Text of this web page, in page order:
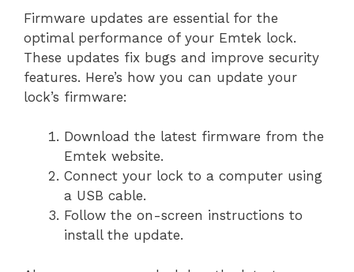
Firmware updates are essential for the
optimal performance of your Emtek lock.
These updates fix bugs and improve security
features. Here’s how you can update your
lock’s firmware:
Download the latest firmware from the
Emtek website.
Connect your lock to a computer using
a USB cable.
Follow the on-screen instructions to
install the update.